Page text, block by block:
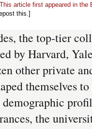
This article first appeared in the
this.]
the top-tier
by Harvard,
other private
themselves
the